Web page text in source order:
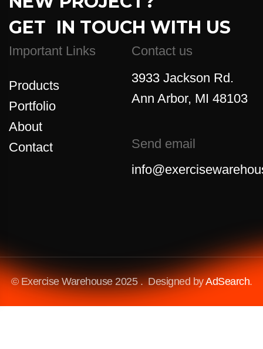
GET IN TOUCH WITH US
Important Links
Products
Portfolio
About
Contact
Contact us
3933 Jackson Rd.
Ann Arbor, MI 48103
Send email
© Exercise Warehouse 2025 . Designed byAdSearch.